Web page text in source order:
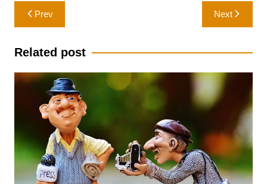
Post
navigation
Prev Next
Related post